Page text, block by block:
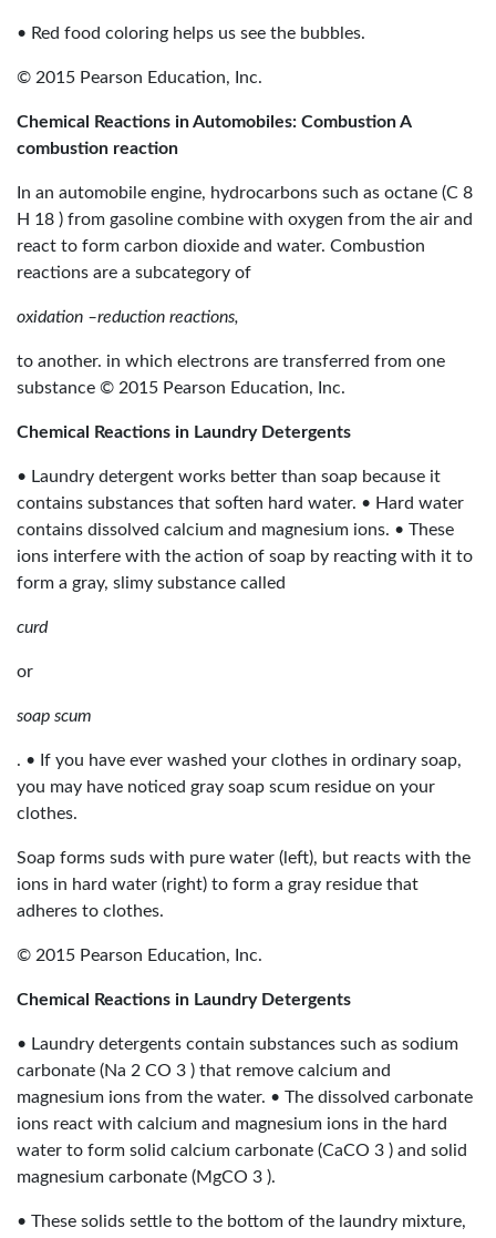
• Red food coloring helps us see the bubbles.
© 2015 Pearson Education, Inc.
Chemical Reactions in Automobiles: Combustion A
combustion reaction
In an automobile engine, hydrocarbons such as octane (C 8
H 18 ) from gasoline combine with oxygen from the air and
react to form carbon dioxide and water. Combustion
reactions are a subcategory of
oxidation –reduction reactions,
to another. in which electrons are transferred from one
substance © 2015 Pearson Education, Inc.
Chemical Reactions in Laundry Detergents
• Laundry detergent works better than soap because it
contains substances that soften hard water. • Hard water
contains dissolved calcium and magnesium ions. • These
ions interfere with the action of soap by reacting with it to
form a gray, slimy substance called
curd
or
soap scum
. • If you have ever washed your clothes in ordinary soap,
you may have noticed gray soap scum residue on your
clothes.
Soap forms suds with pure water (left), but reacts with the
ions in hard water (right) to form a gray residue that
adheres to clothes.
© 2015 Pearson Education, Inc.
Chemical Reactions in Laundry Detergents
• Laundry detergents contain substances such as sodium
carbonate (Na 2 CO 3 ) that remove calcium and
magnesium ions from the water. • The dissolved carbonate
ions react with calcium and magnesium ions in the hard
water to form solid calcium carbonate (CaCO 3 ) and solid
magnesium carbonate (MgCO 3 ).
• These solids settle to the bottom of the laundry mixture,